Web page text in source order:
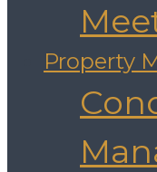
Property